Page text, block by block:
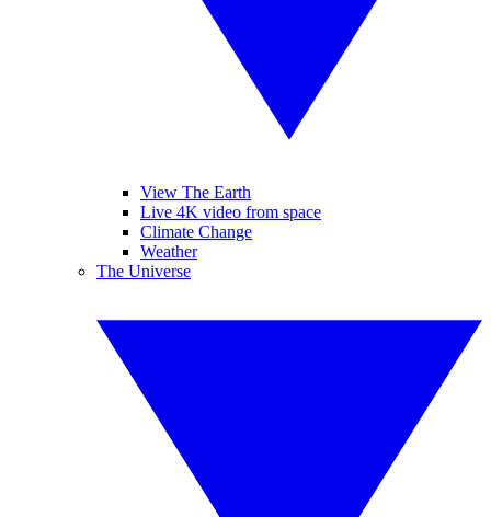
View The Earth
Live 4K video from space
Climate Change
Weather
The Universe